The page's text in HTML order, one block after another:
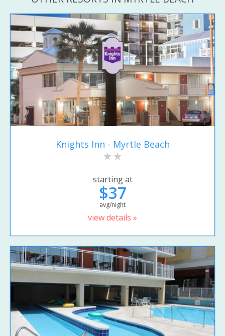
Knights Inn - Myrtle Beach
starting at
$37
avg/night
view details »